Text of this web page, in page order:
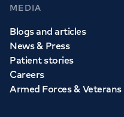
MEDIA
Blogs and articles
News & Press
Patient stories
Careers
Armed Forces & Veterans